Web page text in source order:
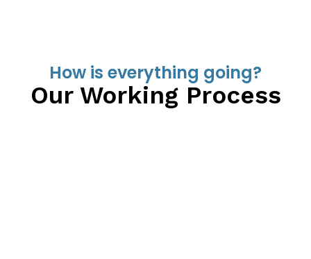
How is everything going?
Our Working Process